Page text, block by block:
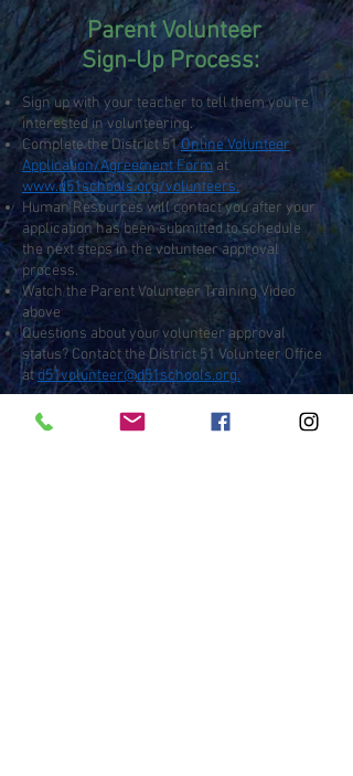
Sign up with your teacher to tell them you’re
interested in volunteering.
Complete the District 51Online Volunteer
Application/Agreement Form at
www.d51schools.org/volunteers.
Human Resources will contact you after your
application has been submitted to schedule
the next steps in the volunteer approval
process.
Watch the Parent Volunteer Training Video
above
Questions about your volunteer approval
status? Contact the District 51 Volunteer Office
atd51volunteer@d51schools.org.
Parent Volunteer
Sign-Up Process: